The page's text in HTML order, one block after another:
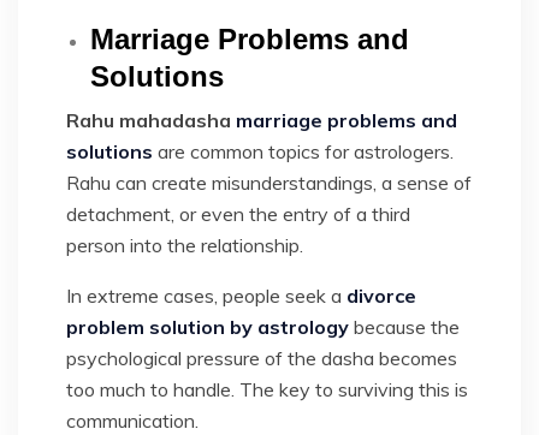
Marriage Problems and
Solutions
Rahu mahadasha marriage problems and
solutions are common topics for astrologers.
Rahu can create misunderstandings, a sense of
detachment, or even the entry of a third
person into the relationship.
In extreme cases, people seek a divorce
problem solution by astrology because the
psychological pressure of the dasha becomes
too much to handle. The key to surviving this is
communication.